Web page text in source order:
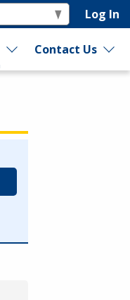
Log In
Contact Us